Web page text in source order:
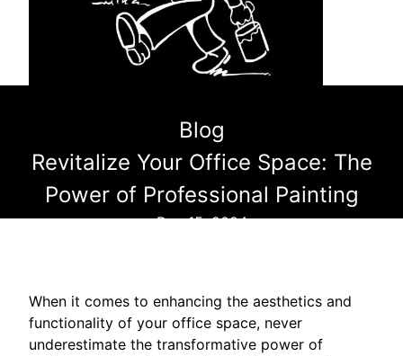
Blog
Revitalize Your Office Space: The
Power of Professional Painting
Dec 15, 2024
When it comes to enhancing the aesthetics and
functionality of your office space, never
underestimate the transformative power of